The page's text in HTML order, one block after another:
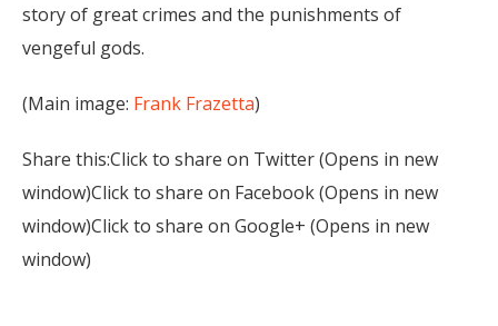
story of great crimes and the punishments of
vengeful gods.
(Main image: Frank Frazetta)
Share this:Click to share on Twitter (Opens in new
window)Click to share on Facebook (Opens in new
window)Click to share on Google+ (Opens in new
window)